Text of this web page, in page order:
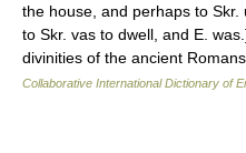
the house, and perhaps to
to Skr. vas to dwell, and E.
divinities of the ancient
Collaborative International Dictionary of